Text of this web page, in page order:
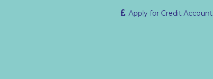
Apply for Credit Account